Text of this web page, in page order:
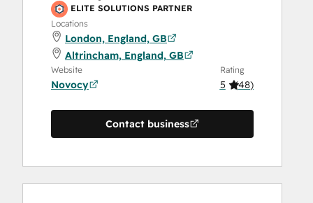
ELITE SOLUTIONS PARTNER
Locations
London, England, GB
Altrincham, England, GB
Website
Novocy
Rating
5 (48)
Contact business